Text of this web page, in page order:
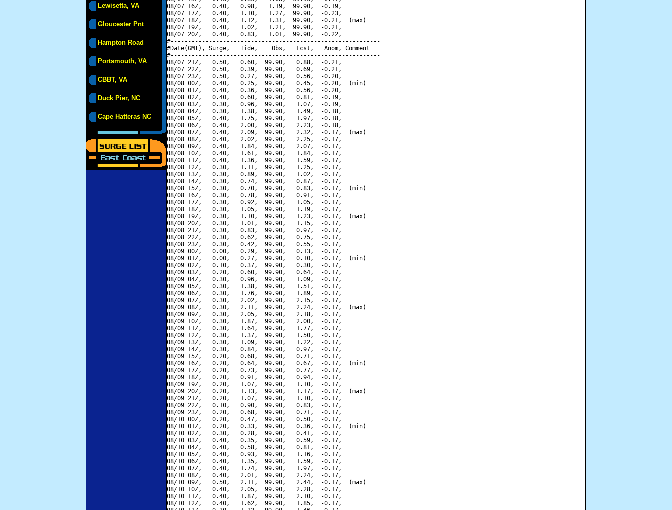
Lewisetta, VA
Gloucester Pnt
Hampton Road
Portsmouth, VA
CBBT, VA
Duck Pier, NC
Cape Hatteras NC
08/07 16Z,   0.40,   0.98,   1.19,  99.90,  -0.19,
08/07 17Z,   0.40,   1.10,   1.27,  99.90,  -0.23,
08/07 18Z,   0.40,   1.12,   1.31,  99.90,  -0.21,  (max)
08/07 19Z,   0.40,   1.02,   1.21,  99.90,  -0.21,
08/07 20Z,   0.40,   0.83,   1.01,  99.90,  -0.22,
#------------------------------------------------------------
#Date(GMT), Surge,   Tide,    Obs,   Fcst,   Anom, Comment
#------------------------------------------------------------
08/07 21Z,   0.50,   0.60,  99.90,   0.88,  -0.21,
08/07 22Z,   0.50,   0.39,  99.90,   0.69,  -0.21,
08/07 23Z,   0.50,   0.27,  99.90,   0.56,  -0.20,
08/08 00Z,   0.40,   0.25,  99.90,   0.45,  -0.20,  (min)
08/08 01Z,   0.40,   0.36,  99.90,   0.56,  -0.20,
08/08 02Z,   0.40,   0.60,  99.90,   0.81,  -0.19,
08/08 03Z,   0.30,   0.96,  99.90,   1.07,  -0.19,
08/08 04Z,   0.30,   1.38,  99.90,   1.49,  -0.18,
08/08 05Z,   0.40,   1.75,  99.90,   1.97,  -0.18,
08/08 06Z,   0.40,   2.00,  99.90,   2.23,  -0.18,
08/08 07Z,   0.40,   2.09,  99.90,   2.32,  -0.17,  (max)
08/08 08Z,   0.40,   2.02,  99.90,   2.25,  -0.17,
08/08 09Z,   0.40,   1.84,  99.90,   2.07,  -0.17,
08/08 10Z,   0.40,   1.61,  99.90,   1.84,  -0.17,
08/08 11Z,   0.40,   1.36,  99.90,   1.59,  -0.17,
08/08 12Z,   0.30,   1.11,  99.90,   1.25,  -0.17,
08/08 13Z,   0.30,   0.89,  99.90,   1.02,  -0.17,
08/08 14Z,   0.30,   0.74,  99.90,   0.87,  -0.17,
08/08 15Z,   0.30,   0.70,  99.90,   0.83,  -0.17,  (min)
08/08 16Z,   0.30,   0.78,  99.90,   0.91,  -0.17,
08/08 17Z,   0.30,   0.92,  99.90,   1.05,  -0.17,
08/08 18Z,   0.30,   1.05,  99.90,   1.19,  -0.17,
08/08 19Z,   0.30,   1.10,  99.90,   1.23,  -0.17,  (max)
08/08 20Z,   0.30,   1.01,  99.90,   1.15,  -0.17,
08/08 21Z,   0.30,   0.83,  99.90,   0.97,  -0.17,
08/08 22Z,   0.30,   0.62,  99.90,   0.75,  -0.17,
08/08 23Z,   0.30,   0.42,  99.90,   0.55,  -0.17,
08/09 00Z,   0.00,   0.29,  99.90,   0.13,  -0.17,
08/09 01Z,   0.00,   0.27,  99.90,   0.10,  -0.17,  (min)
08/09 02Z,   0.10,   0.37,  99.90,   0.30,  -0.17,
08/09 03Z,   0.20,   0.60,  99.90,   0.64,  -0.17,
08/09 04Z,   0.30,   0.96,  99.90,   1.09,  -0.17,
08/09 05Z,   0.30,   1.38,  99.90,   1.51,  -0.17,
08/09 06Z,   0.30,   1.76,  99.90,   1.89,  -0.17,
08/09 07Z,   0.30,   2.02,  99.90,   2.15,  -0.17,
08/09 08Z,   0.30,   2.11,  99.90,   2.24,  -0.17,  (max)
08/09 09Z,   0.30,   2.05,  99.90,   2.18,  -0.17,
08/09 10Z,   0.30,   1.87,  99.90,   2.00,  -0.17,
08/09 11Z,   0.30,   1.64,  99.90,   1.77,  -0.17,
08/09 12Z,   0.30,   1.37,  99.90,   1.50,  -0.17,
08/09 13Z,   0.30,   1.09,  99.90,   1.22,  -0.17,
08/09 14Z,   0.30,   0.84,  99.90,   0.97,  -0.17,
08/09 15Z,   0.20,   0.68,  99.90,   0.71,  -0.17,
08/09 16Z,   0.20,   0.64,  99.90,   0.67,  -0.17,  (min)
08/09 17Z,   0.20,   0.73,  99.90,   0.77,  -0.17,
08/09 18Z,   0.20,   0.91,  99.90,   0.94,  -0.17,
08/09 19Z,   0.20,   1.07,  99.90,   1.10,  -0.17,
08/09 20Z,   0.20,   1.13,  99.90,   1.17,  -0.17,  (max)
08/09 21Z,   0.20,   1.07,  99.90,   1.10,  -0.17,
08/09 22Z,   0.10,   0.90,  99.90,   0.83,  -0.17,
08/09 23Z,   0.20,   0.68,  99.90,   0.71,  -0.17,
08/10 00Z,   0.20,   0.47,  99.90,   0.50,  -0.17,
08/10 01Z,   0.20,   0.33,  99.90,   0.36,  -0.17,  (min)
08/10 02Z,   0.30,   0.28,  99.90,   0.41,  -0.17,
08/10 03Z,   0.40,   0.35,  99.90,   0.59,  -0.17,
08/10 04Z,   0.40,   0.58,  99.90,   0.81,  -0.17,
08/10 05Z,   0.40,   0.93,  99.90,   1.16,  -0.17,
08/10 06Z,   0.40,   1.35,  99.90,   1.59,  -0.17,
08/10 07Z,   0.40,   1.74,  99.90,   1.97,  -0.17,
08/10 08Z,   0.40,   2.01,  99.90,   2.24,  -0.17,
08/10 09Z,   0.50,   2.11,  99.90,   2.44,  -0.17,  (max)
08/10 10Z,   0.40,   2.05,  99.90,   2.28,  -0.17,
08/10 11Z,   0.40,   1.87,  99.90,   2.10,  -0.17,
08/10 12Z,   0.40,   1.62,  99.90,   1.85,  -0.17,